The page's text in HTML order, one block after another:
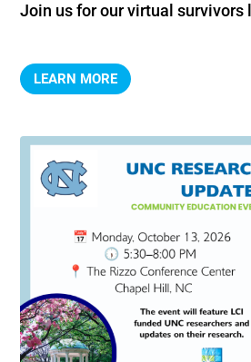
Join us for our virtual survivors
LEARN MORE